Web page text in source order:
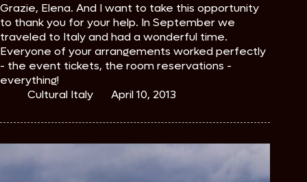
Grazie, Elena. And I want to take this opportunity
to thank you for your help. In September we
traveled to Italy and had a wonderful time.
Everyone of your arrangements worked perfectly
- the event tickets, the room reservations -
everything!
Cultural Italy
April 10, 2013